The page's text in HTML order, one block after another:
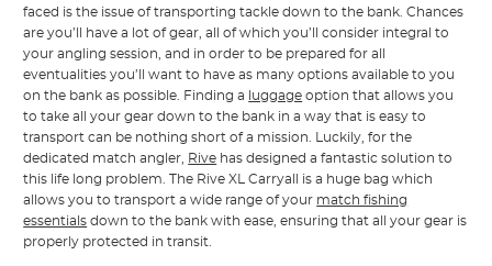
faced is the issue of transporting tackle down to the bank. Chances
are you’ll have a lot of gear, all of which you’ll consider integral to
your angling session, and in order to be prepared for all
eventualities you’ll want to have as many options available to you
on the bank as possible. Finding a
luggage option that allows you
to take all your gear down to the bank in a way that is easy to
transport can be nothing short of a mission. Luckily, for the
dedicated match angler,
Rive has designed a fantastic solution to
this life long problem. The Rive XL Carryall is a huge bag which
allows you to transport a wide range of your match fishing
essentials down to the bank with ease, ensuring that all your gear is
properly protected in transit.